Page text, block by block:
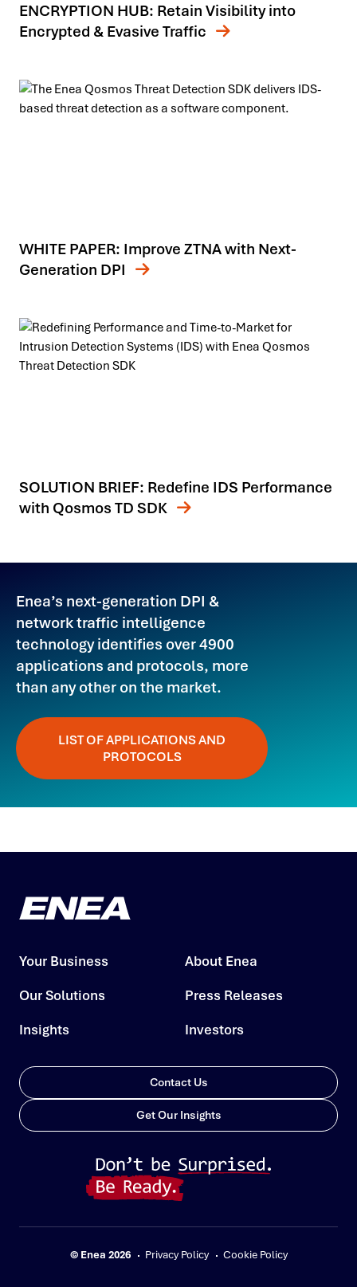
ENCRYPTION HUB: Retain Visibility into
Encrypted & Evasive Traffic
WHITE PAPER: Improve ZTNA with Next-
Generation DPI
SOLUTION BRIEF: Redefine IDS Performance
with Qosmos TD SDK
Enea’s next-generation DPI &
network traffic intelligence
technology identifies over 4900
applications and protocols, more
than any other on the market.
LIST OF APPLICATIONS AND
PROTOCOLS
Your Business
Our Solutions
Insights
About Enea
Press Releases
Investors
Contact Us
Get Our Insights
© Enea 2026 Privacy Policy Cookie Policy